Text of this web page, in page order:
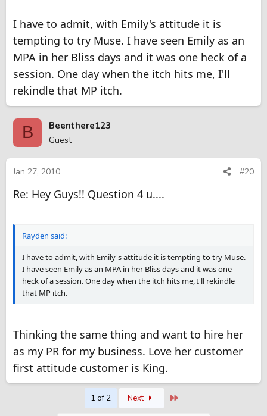
I have to admit, with Emily's attitude it is
tempting to try Muse. I have seen Emily as an
MPA in her Bliss days and it was one heck of a
session. One day when the itch hits me, I'll
rekindle that MP itch.
B Beenthere123
Guest
Jan 27, 2010 #20
Re: Hey Guys!! Question 4 u....
Rayden said:
I have to admit, with Emily's attitude it is tempting to try Muse.
I have seen Emily as an MPA in her Bliss days and it was one
heck of a session. One day when the itch hits me, I'll rekindle
that MP itch.
Thinking the same thing and want to hire her
as my PR for my business. Love her customer
first attitude customer is King.
1 of 2 Next